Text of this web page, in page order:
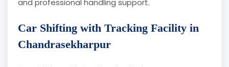
and professional handling support.
Car Shifting with Tracking Facility in
Chandrasekharpur